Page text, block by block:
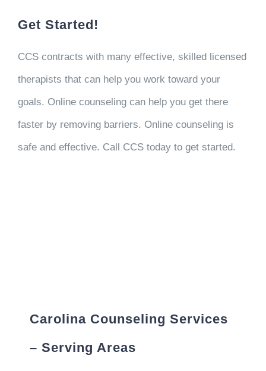
Get Started!
CCS contracts with many effective, skilled licensed
therapists that can help you work toward your
goals. Online counseling can help you get there
faster by removing barriers. Online counseling is
safe and effective. Call CCS today to get started.
Carolina Counseling Services
– Serving Areas